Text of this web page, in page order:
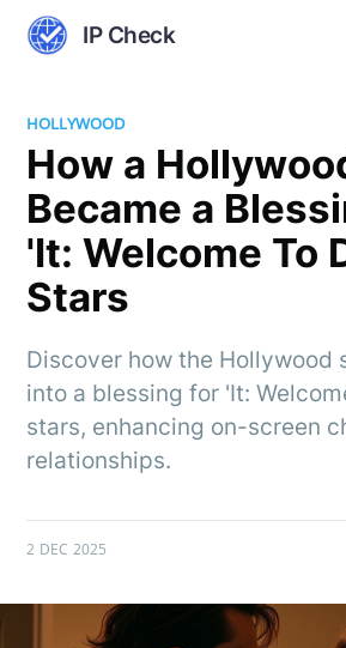
IP Check
HOLLYWOOD
How a
Became a
'It: Welcome To
Stars
Discover how the Hollywood
into a blessing for 'It:
stars, enhancing on-screen
relationships.
2 DEC 2025